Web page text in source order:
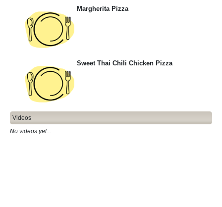
Margherita Pizza
Sweet Thai Chili Chicken Pizza
Videos
No videos yet...